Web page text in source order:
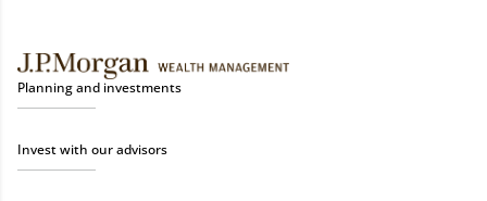
Planning and investments
Invest with our advisors